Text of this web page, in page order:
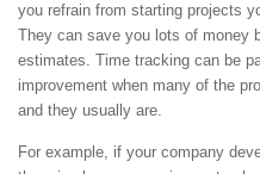
you refrain from starting projects
They can save you lots of money
estimates. Time tracking can be
improvement when many of the
and they usually are.
For example, if your company